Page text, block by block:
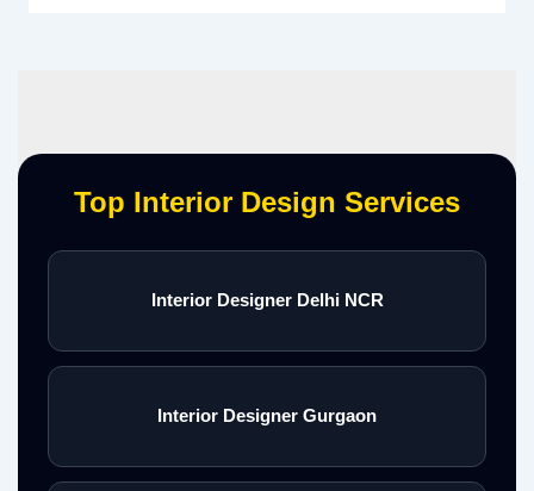
Top Interior Design Services
Interior Designer Delhi NCR
Interior Designer Gurgaon